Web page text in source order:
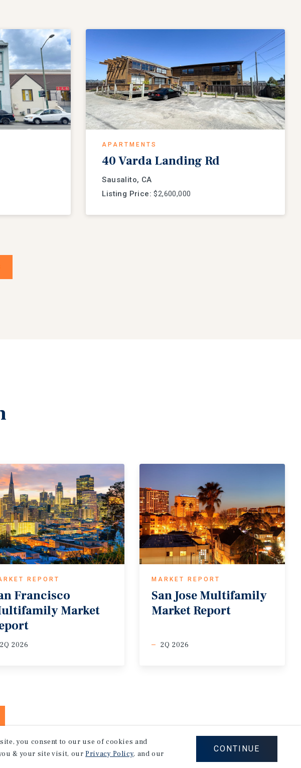
APARTMENTS
40 Varda Landing Rd
Sausalito, CA
Listing Price: $2,600,000
REPORT
Francisco
Market
2Q 2026
MARKET REPORT
SanJoseMultifamily
MarketReport
2Q 2026
you consent to our use of cookies and
& your site visit, ourPrivacy Policy, and our
CONTINUE